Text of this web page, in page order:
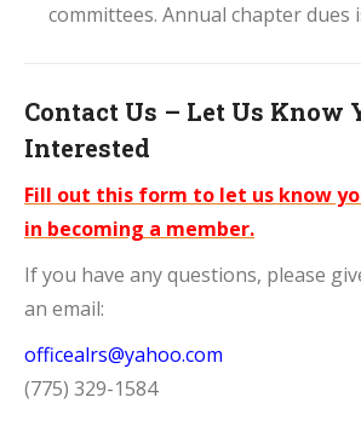
committees. Annual chapter dues
Contact Us – Let Us Know
Interested
Fill out this form to let us know
in becoming a member.
If you have any questions, please
an email:
officealrs@yahoo.com
(775) 329-1584